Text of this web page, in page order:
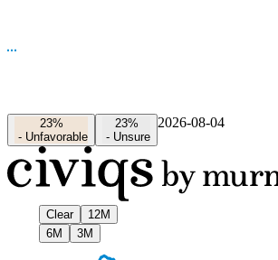
23%
- Unfavorable
23%
- Unsure
2026-08-04
Clear
12M
6M
3M